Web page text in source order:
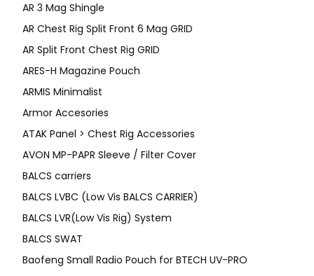
AR 3 Mag Shingle
AR Chest Rig Split Front 6 Mag GRID
AR Split Front Chest Rig GRID
ARES-H Magazine Pouch
ARMIS Minimalist
Armor Accesories
ATAK Panel > Chest Rig Accessories
AVON MP-PAPR Sleeve / Filter Cover
BALCS carriers
BALCS LVBC (Low Vis BALCS CARRIER)
BALCS LVR(Low Vis Rig) System
BALCS SWAT
Baofeng Small Radio Pouch for BTECH UV-PRO